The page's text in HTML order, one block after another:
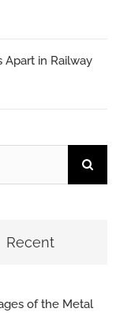
Apart in Railway
Recent
of the Metal